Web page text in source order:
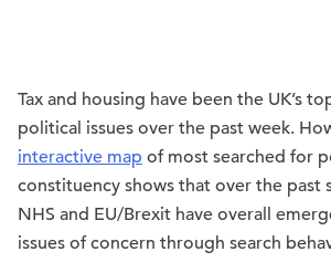
Tax and housing have been the UK’s
political issues over the past week.
interactive map of most searched for
constituency shows that over the past
NHS and EU/Brexit have overall
issues of concern through search